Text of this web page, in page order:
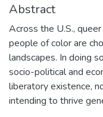
Abstract
Across the U.S.,
people of color are
landscapes. In doing
socio-political and
liberatory existence,
intending to thrive